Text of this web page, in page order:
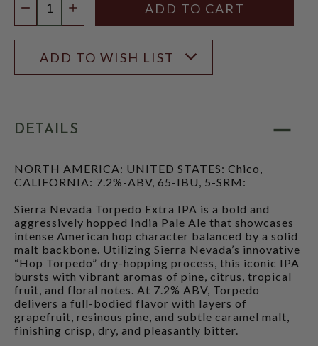
DECREASE QUANTITY
INCREASE QUANTITY
ADD TO WISH LIST
DETAILS
NORTH AMERICA: UNITED STATES: Chico,
CALIFORNIA: 7.2%-ABV, 65-IBU, 5-SRM:
Sierra Nevada Torpedo Extra IPA is a bold and
aggressively hopped India Pale Ale that showcases
intense American hop character balanced by a solid
malt backbone. Utilizing Sierra Nevada’s innovative
“Hop Torpedo” dry-hopping process, this iconic IPA
bursts with vibrant aromas of pine, citrus, tropical
fruit, and floral notes. At 7.2% ABV, Torpedo
delivers a full-bodied flavor with layers of
grapefruit, resinous pine, and subtle caramel malt,
finishing crisp, dry, and pleasantly bitter.